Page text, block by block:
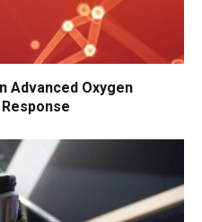
Advanced Oxygen